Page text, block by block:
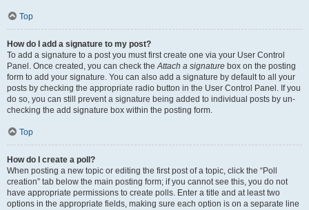
Top
How do I add a signature to my post?
To add a signature to a post you must first create one via your User Control
Panel. Once created, you can check theAttach a signature box on the posting
form to add your signature. You can also add a signature by default to all your
posts by checking the appropriate radio button in the User Control Panel. If you
do so, you can still prevent a signature being added to individual posts by un-
checking the add signature box within the posting form.
Top
How do I create a poll?
When posting a new topic or editing the first post of a topic, click the “Poll
creation” tab below the main posting form; if you cannot see this, you do not
have appropriate permissions to create polls. Enter a title and at least two
options in the appropriate fields, making sure each option is on a separate line